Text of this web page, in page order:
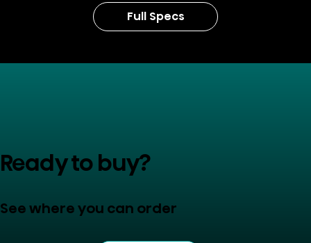
Full Specs
Ready to buy?
See where you can order